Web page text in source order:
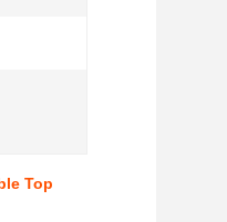
Top